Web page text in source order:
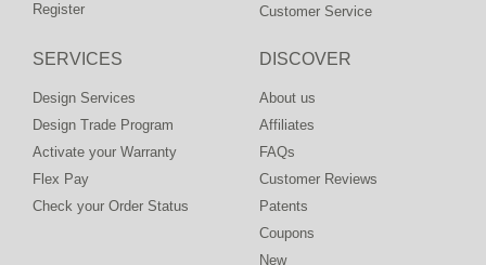
Customer Service
Register
DISCOVER
About us
Affiliates
FAQs
Customer Reviews
Patents
Coupons
New
SERVICES
Design Services
Design Trade Program
Activate your Warranty
Flex Pay
Check your Order Status